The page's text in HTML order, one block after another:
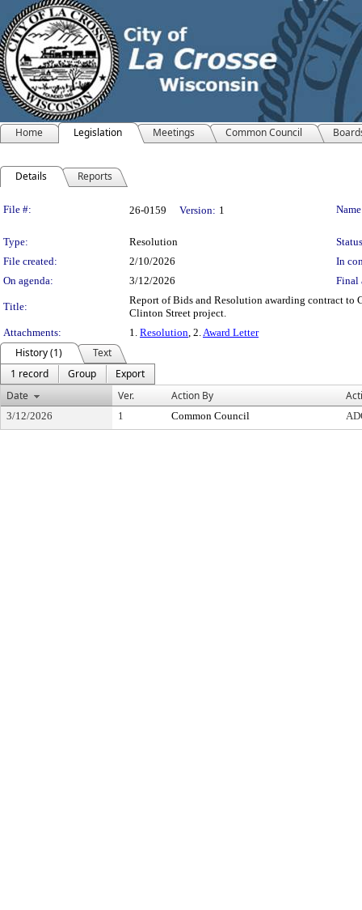
Home Legislation Meetings Common Council
Details Reports
Legislation Details
File #: 26-0159 Version: 1
Type: Resolution
File created:
2/10/2026
In
On agenda:
3/12/2026 Final
Title:
Report of Bids and Resolution awarding contract to
Clinton Street project.
Attachments:
1. Resolution, 2.Award Letter
History (1)
Text
1 record
Group
Export
Date
Ver. Action By
3/12/2026 1 Common Council